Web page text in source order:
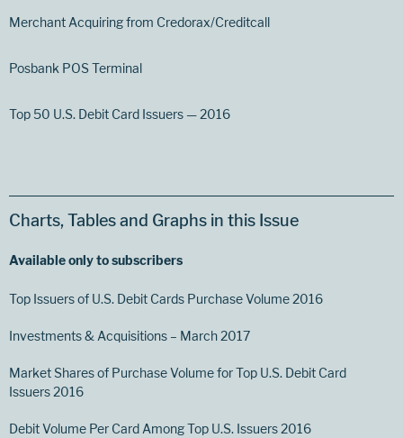
Merchant Acquiring from Credorax/Creditcall
Posbank POS Terminal
Top 50 U.S. Debit Card Issuers — 2016
Charts, Tables and Graphs in this Issue
Available only to subscribers
Top Issuers of U.S. Debit Cards Purchase Volume 2016
Investments & Acquisitions – March 2017
Market Shares of Purchase Volume for Top U.S. Debit Card
Issuers 2016
Debit Volume Per Card Among Top U.S. Issuers 2016